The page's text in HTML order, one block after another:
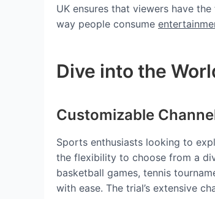
UK ensures that viewers have
way people consume
Dive into the
Customizable
Sports enthusiasts looking to
the flexibility to choose from a
basketball games, tennis
with ease. The trial’s extensive